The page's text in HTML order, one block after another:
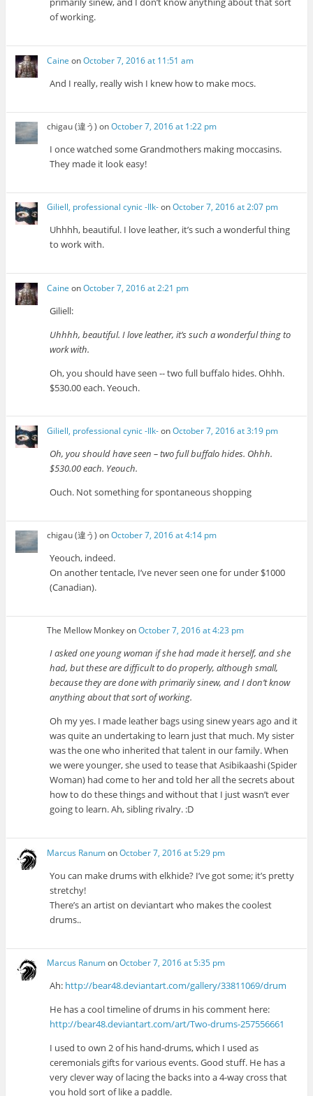
of working.
Caine onOctober 7, 2016 at 11:51 am
And I really, really wish I knew how to make mocs.
chigau (違う) onOctober 7, 2016 at 1:22 pm
I once watched some Grandmothers making moccasins.
They made it look easy!
Giliell, professional cynic -Ilk-onOctober 7, 2016 at 2:07 pm
Uhhhh, beautiful. I love leather, it’s such a wonderful thing
to work with.
Caine onOctober 7, 2016 at 2:21 pm
Giliell:
Uhhhh, beautiful. I love leather, it’s such a wonderful thing to
work with.
Oh, you should have seen -- two full buffalo hides. Ohhh.
$530.00 each. Yeouch.
Giliell, professional cynic -Ilk-onOctober 7, 2016 at 3:19 pm
Oh, you should have seen – two full buffalo hides. Ohhh.
$530.00 each. Yeouch.
Ouch. Not something for spontaneous shopping
chigau (違う) onOctober 7, 2016 at 4:14 pm
Yeouch, indeed.
On another tentacle, I’ve never seen one for under $1000
(Canadian).
The Mellow MonkeyonOctober 7, 2016 at 4:23 pm
I asked one young woman if she had made it herself, and she
had, but these are difficult to do properly, although small,
because they are done with primarily sinew, and I don’t know
anything about that sort of working.
Oh my yes. I made leather bags using sinew years ago and it
was quite an undertaking to learn just that much. My sister
was the one who inherited that talent in our family. When
we were younger, she used to tease that Asibikaashi (Spider
Woman) had come to her and told her all the secrets about
how to do these things and without that I just wasn’t ever
going to learn. Ah, sibling rivalry. :D
Marcus RanumonOctober 7, 2016 at 5:29 pm
You can make drums with elkhide? I’ve got some; it’s pretty
stretchy!
There’s an artist on deviantart who makes the coolest
drums..
Marcus RanumonOctober 7, 2016 at 5:35 pm
Ah: http://bear48.deviantart.com/gallery/33811069/drum
He has a cool timeline of drums in his comment here:
http://bear48.deviantart.com/art/Two-drums-257556661
I used to own 2 of his hand-drums, which I used as
ceremonials gifts for various events. Good stuff. He has a
very clever way of lacing the backs into a 4-way cross that
you hold sort of like a paddle.